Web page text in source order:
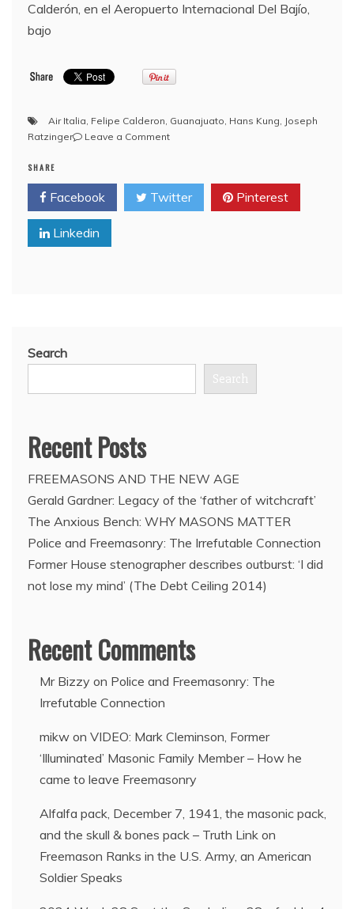
Calderón, en el Aeropuerto Internacional Del Bajío,
bajo
Air Italia, Felipe Calderon, Guanajuato, Hans Kung, Joseph
Ratzinger
Leave a Commenton
Calderon
arrives
in
SHARE
Facebook Twitter Pinterest
Linkedin
Search
Search
Recent Posts
FREEMASONS AND THE NEW AGE
Gerald Gardner: Legacy of the ‘father of witchcraft’
The Anxious Bench: WHY MASONS MATTER
Police and Freemasonry: The Irrefutable Connection
Former House stenographer describes outburst: ‘I did
not lose my mind’ (The Debt Ceiling 2014)
Recent Comments
Mr Bizzy on Police and Freemasonry: The
Irrefutable Connection
mikw on VIDEO: Mark Cleminson, Former
‘Illuminated’ Masonic Family Member – How he
came to leave Freemasonry
Alfalfa pack, December 7, 1941, the masonic pack,
and the skull & bones pack – Truth Link on
Freemason Ranks in the U.S. Army, an American
Soldier Speaks